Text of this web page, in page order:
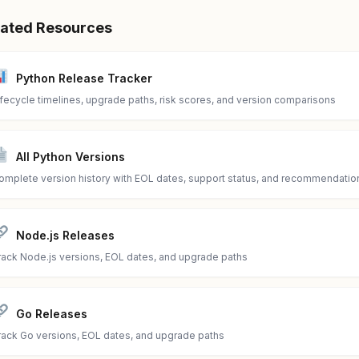
Resources
Python Release Tracker
timelines, upgrade paths, risk scores, and version comparisons
All Python Versions
version history with EOL dates, support status, and
Node.js Releases
Node.js versions, EOL dates, and upgrade paths
Go Releases
Go versions, EOL dates, and upgrade paths